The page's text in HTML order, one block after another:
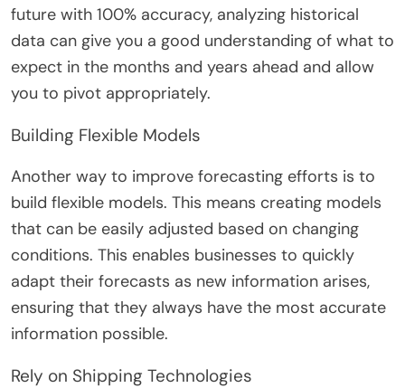
future with 100% accuracy, analyzing historical
data can give you a good understanding of what to
expect in the months and years ahead and allow
you to pivot appropriately.
Building Flexible Models
Another way to improve forecasting efforts is to
build flexible models. This means creating models
that can be easily adjusted based on changing
conditions. This enables businesses to quickly
adapt their forecasts as new information arises,
ensuring that they always have the most accurate
information possible.
Rely on Shipping Technologies